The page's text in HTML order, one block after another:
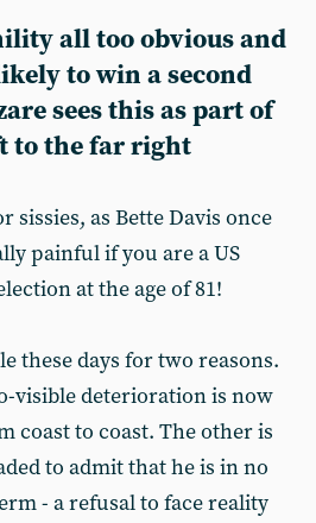
all too obvious and
to win a second
sees this as part of
to the far right
sissies, as Bette Davis once
painful if you are a US
at the age of 81!
these days for two reasons.
visible deterioration is now
coast to coast. The other is
to admit that he is in no
- a refusal to face reality